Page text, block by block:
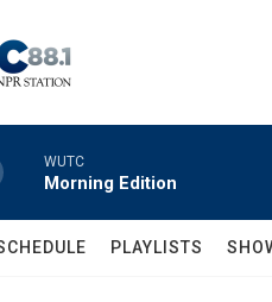
WUTC
Morning Edition
PLAYLISTS